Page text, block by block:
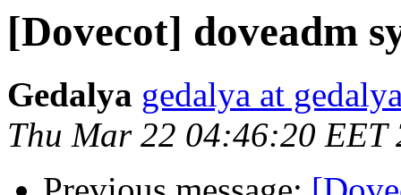
[Dovecot] doveadm
Gedalya gedalya at
Thu Mar 22 04:46:20 EET